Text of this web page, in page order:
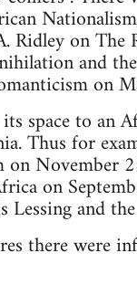
Ridley on
and
on
space to an
Thus for
November
on
and
there were